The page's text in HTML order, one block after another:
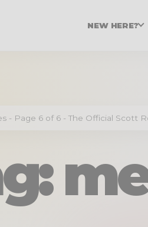
NEW HERE?
- Page 6 of 6 - The Official Scott